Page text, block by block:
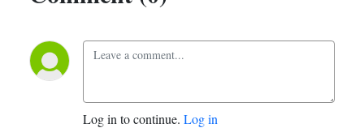
Log in to continue. Log in